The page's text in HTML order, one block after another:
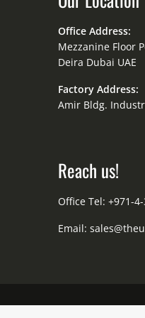
Office Address:
Mezzanine Floor
Deira Dubai UAE
Factory Address:
Amir Bldg.
Reach us!
Office Tel: +971-
Email: